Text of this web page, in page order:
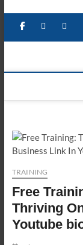
content
Facebook
TRAINING
Free
Thriving
Youtube